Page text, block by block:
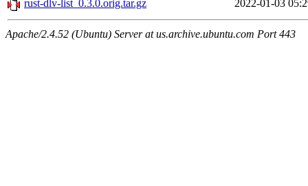
rust-dlv-list_0.3.0.orig.tar.gz
2022-01-03
Apache/2.4.52 (Ubuntu) Server at us.archive.ubuntu.com Port 443